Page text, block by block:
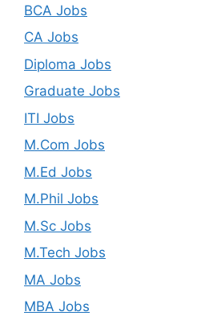
BCA Jobs
CA Jobs
Diploma Jobs
Graduate Jobs
ITI Jobs
M.Com Jobs
M.Ed Jobs
M.Phil Jobs
M.Sc Jobs
M.Tech Jobs
MA Jobs
MBA Jobs